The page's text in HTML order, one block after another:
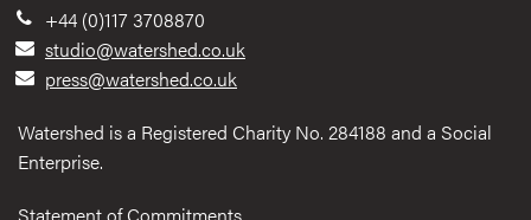
+44 (0)117 3708870
studio@watershed.co.uk
press@watershed.co.uk
Watershed is a Registered Charity No. 284188 and a Social
Enterprise.